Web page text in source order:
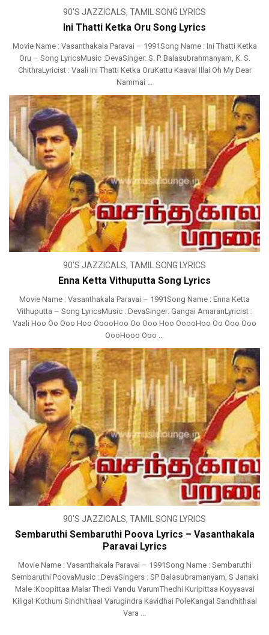
90'S JAZZICALS, TAMIL SONG LYRICS
Ini Thatti Ketka Oru Song Lyrics
Movie Name : Vasanthakala Paravai – 1991Song Name : Ini Thatti Ketka
Oru – Song LyricsMusic :DevaSinger: S. P. Balasubrahmanyam, K. S.
ChithraLyricist : Vaali Ini Thatti Ketka OruKattu Kaaval Illai Oh My Dear
Nammai ...
90'S JAZZICALS, TAMIL SONG LYRICS
Enna Ketta Vithuputta Song Lyrics
Movie Name : Vasanthakala Paravai – 1991Song Name : Enna Ketta
Vithuputta – Song LyricsMusic : DevaSinger: Gangai AmaranLyricist :
Vaali Hoo Oo Ooo Hoo OoooHoo Oo Ooo Hoo OoooHoo Oo Ooo Ooo
OooHooo Ooo ...
90'S JAZZICALS, TAMIL SONG LYRICS
Sembaruthi Sembaruthi Poova Lyrics – Vasanthakala
Paravai Lyrics
Movie Name : Vasanthakala Paravai – 1991Song Name : Sembaruthi
Sembaruthi PoovaMusic : DevaSingers : SP Balasubramanyam, S Janaki
Male :Koopittaa Malar Thedi Vandu VarumThedhi Kuripittaa Koyyaavai
Kiligal Kothum Sindhithaal Varugindra Kavidhai PoleKangal Sandhithaal
Vara ...